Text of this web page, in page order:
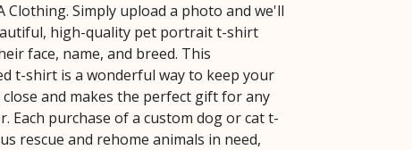
Clothing. Simply upload a photo and we'll
high-quality pet portrait t-shirt
face, name, and breed. This
t-shirt is a wonderful way to keep your
and makes the perfect gift for any
Each purchase of a custom dog or cat t-
rescue and rehome animals in need,